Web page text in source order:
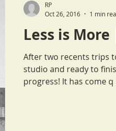
Less is
After two recents trips
studio and ready to
progress! It has come q
RP
Oct 26, 2016
1 min